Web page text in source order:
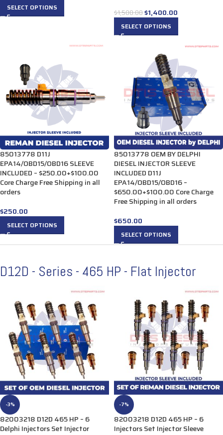
SELECT OPTIONS
$1,500.00$1,400.00
SELECT OPTIONS
85013778 D11J
EPA14/OBD15/OBD16 SLEEVE
INCLUDED – $250.00+$100.00
Core Charge Free Shipping in all
orders
$250.00
SELECT OPTIONS
85013778 OEM BY DELPHI
DIESEL INJECTOR SLEEVE
INCLUDED D11J
EPA14/OBD15/OBD16 –
$650.00+$100.00 Core Charge
Free Shipping in all orders
$650.00
SELECT OPTIONS
D12D - Series - 465 HP - Flat Injector
-3%
82003218 D12D 465 HP – 6
Delphi Injectors Set Injector
-7%
82003218 D12D 465 HP – 6
Injectors Set Injector Sleeve